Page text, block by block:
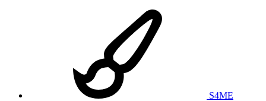
S4ME